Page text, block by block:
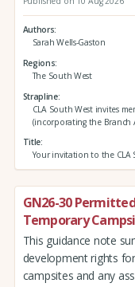
Authors
Sarah Wells-Gaston
Regions
The South West
Strapline
CLA South West invites
(incorporating the Branch
Title
Your invitation to the CLA
GN26-30
Temporary
This guidance note
development rights
campsites and any